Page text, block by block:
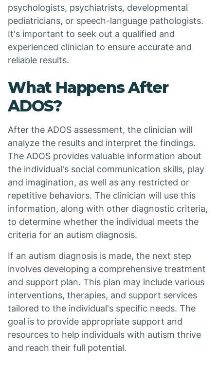
psychologists, psychiatrists, developmental
pediatricians, or speech-language pathologists.
It's important to seek out a qualified and
experienced clinician to ensure accurate and
reliable results.
What Happens After
ADOS?
After the ADOS assessment, the clinician will
analyze the results and interpret the findings.
The ADOS provides valuable information about
the individual's social communication skills, play
and imagination, as well as any restricted or
repetitive behaviors. The clinician will use this
information, along with other diagnostic criteria,
to determine whether the individual meets the
criteria for an autism diagnosis.
If an autism diagnosis is made, the next step
involves developing a comprehensive treatment
and support plan. This plan may include various
interventions, therapies, and support services
tailored to the individual's specific needs. The
goal is to provide appropriate support and
resources to help individuals with autism thrive
and reach their full potential.